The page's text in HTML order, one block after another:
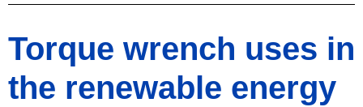
Torque wrench uses in
the renewable energy